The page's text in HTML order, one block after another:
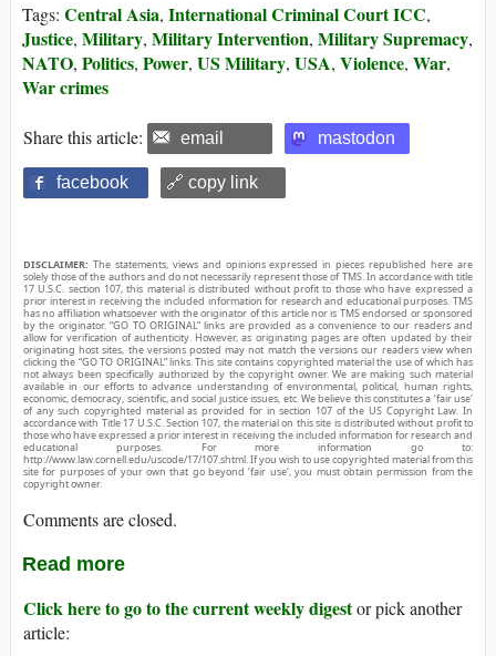
Tags: Central Asia, International Criminal Court ICC,
Justice, Military, Military Intervention, Military Supremacy,
NATO, Politics, Power, US Military, USA, Violence, War,
War crimes
Share this article: email mastodon
facebook 🔗 copy link
DISCLAIMER: The statements, views and opinions expressed in pieces republished here are
solely those of the authors and do not necessarily represent those of TMS. In accordance with title
17 U.S.C. section 107, this material is distributed without profit to those who have expressed a
prior interest in receiving the included information for research and educational purposes. TMS
has no affiliation whatsoever with the originator of this article nor is TMS endorsed or sponsored
by the originator. “GO TO ORIGINAL” links are provided as a convenience to our readers and
allow for verification of authenticity. However, as originating pages are often updated by their
originating host sites, the versions posted may not match the versions our readers view when
clicking the “GO TO ORIGINAL” links. This site contains copyrighted material the use of which has
not always been specifically authorized by the copyright owner. We are making such material
available in our efforts to advance understanding of environmental, political, human rights,
economic, democracy, scientific, and social justice issues, etc. We believe this constitutes a ‘fair use’
of any such copyrighted material as provided for in section 107 of the US Copyright Law. In
accordance with Title 17 U.S.C. Section 107, the material on this site is distributed without profit to
those who have expressed a prior interest in receiving the included information for research and
educational purposes. For more information go to:
http://www.law.cornell.edu/uscode/17/107.shtml. If you wish to use copyrighted material from this
site for purposes of your own that go beyond ‘fair use’, you must obtain permission from the
copyright owner.
Comments are closed.
Read more
Click here to go to the current weekly digestor pick another
article: